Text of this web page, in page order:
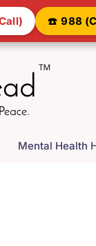
☎️ 988
Mental Health